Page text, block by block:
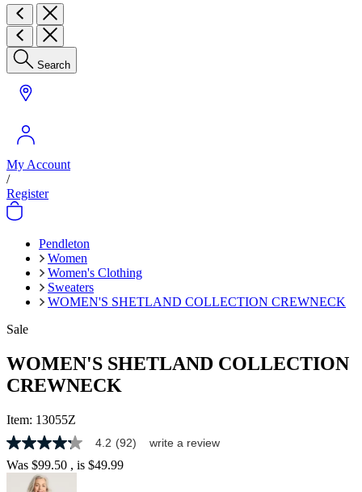
Search
My Account
/
Register
Pendleton
Women
Women's Clothing
Sweaters
WOMEN'S SHETLAND COLLECTION CREWNECK
Sale
WOMEN'S SHETLAND COLLECTION
CREWNECK
Item: 13055Z
4.2
out
of
4.2 (92) write a review
Was $99.50 , is $49.99